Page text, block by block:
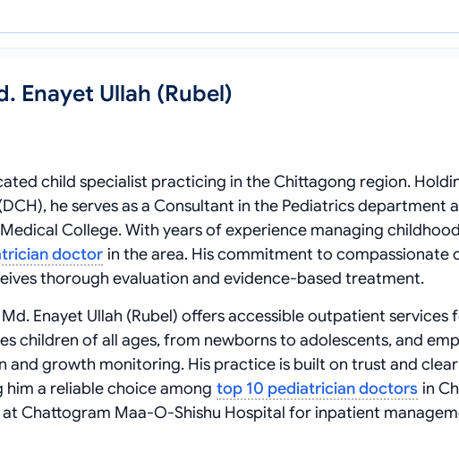
Enayet Ullah (Rubel)
child specialist practicing in the Chittagong region.
he serves as a Consultant in the Pediatrics department
College. With years of experience managing
doctor in the area. His commitment to compassionate
thorough evaluation and evidence-based treatment.
Enayet Ullah (Rubel) offers accessible outpatient services
children of all ages, from newborns to adolescents, and
and growth monitoring. His practice is built on trust and clear
a reliable choice among top 10 pediatrician doctors in
Chattogram Maa-O-Shishu Hospital for inpatient